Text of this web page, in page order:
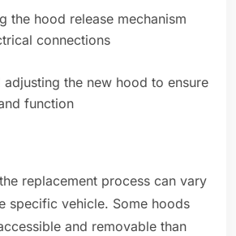
the hood release mechanism
connections
adjusting the new hood to ensure
function
replacement process can vary
specific vehicle. Some hoods
and removable than